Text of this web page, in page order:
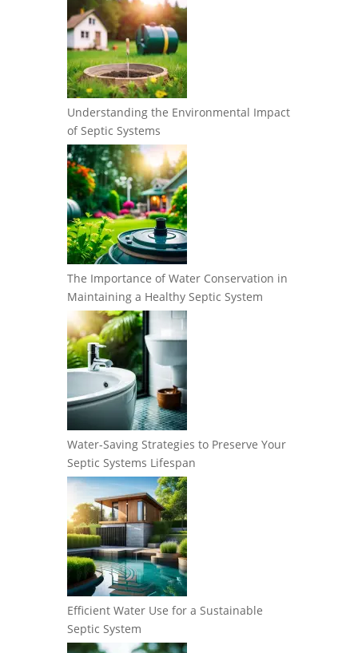
Understanding the Environmental Impact
of Septic Systems
The Importance of Water Conservation in
Maintaining a Healthy Septic System
Water-Saving Strategies to Preserve Your
Septic Systems Lifespan
Efficient Water Use for a Sustainable
Septic System